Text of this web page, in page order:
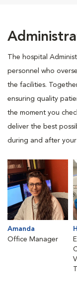
The hospital
personnel who
the facilities.
ensuring quality
the moment you
deliver the best
during and after your
Amanda
Office Manager